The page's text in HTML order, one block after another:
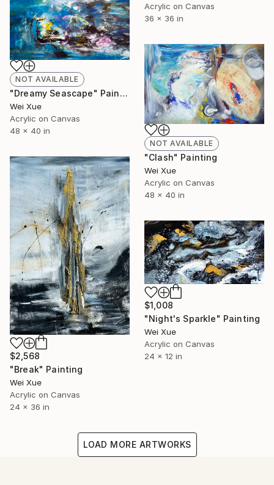
Acrylic on Canvas
36 x 36 in
NOT AVAILABLE
"Dreamy Seascape" Painting
Wei Xue
Acrylic on Canvas
48 x 40 in
NOT AVAILABLE
"Clash" Painting
Wei Xue
Acrylic on Canvas
48 x 40 in
$2,568
"Break" Painting
Wei Xue
Acrylic on Canvas
24 x 36 in
$1,008
"Night's Sparkle" Painting
Wei Xue
Acrylic on Canvas
24 x 12 in
LOAD MORE ARTWORKS